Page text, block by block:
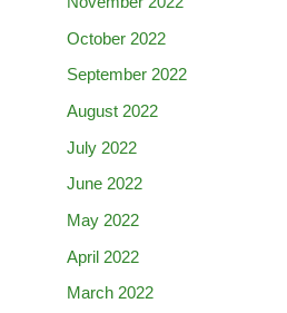
October 2022
September 2022
August 2022
July 2022
June 2022
May 2022
April 2022
March 2022